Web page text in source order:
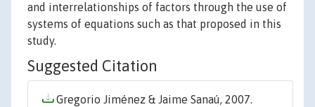
and interrelationships of factors through the use of
systems of equations such as that proposed in this
study.
Suggested Citation
Gregorio Jiménez & Jaime Sanaú, 2007.